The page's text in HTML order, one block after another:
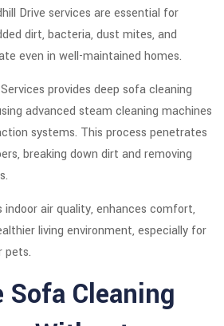
Drive services are essential for
dirt, bacteria, dust mites, and
even in well-maintained homes.
provides deep sofa cleaning
advanced steam cleaning machines
systems. This process penetrates
breaking down dirt and removing
indoor air quality, enhances comfort,
living environment, especially for
pets.
Cleaning